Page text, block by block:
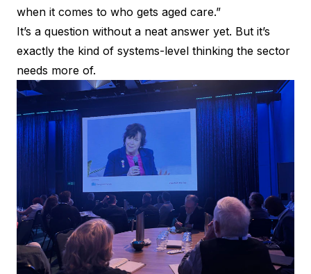
when it comes to who gets aged care.”
It’s a question without a neat answer yet. But it’s
exactly the kind of systems-level thinking the sector
needs more of.